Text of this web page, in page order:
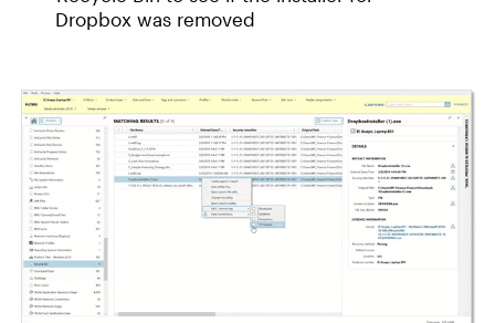
Dropbox was removed